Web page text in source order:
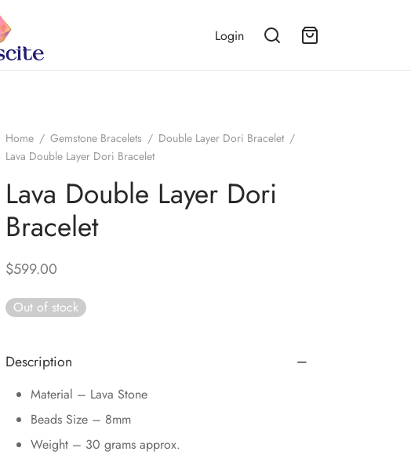
Login
Home / Gemstone Bracelets / Double Layer Dori Bracelet /
Lava Double Layer Dori Bracelet
Lava Double Layer Dori
Bracelet
$599.00
Out of stock
Description
Material – Lava Stone
Beads Size – 8mm
Weight – 30 grams approx.